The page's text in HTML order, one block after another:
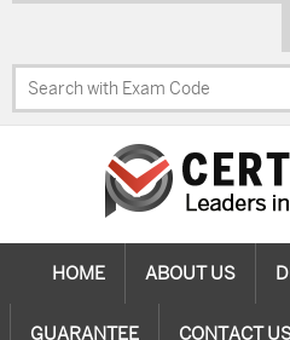
HOME ABOUT US
GUARANTEE CONTACT